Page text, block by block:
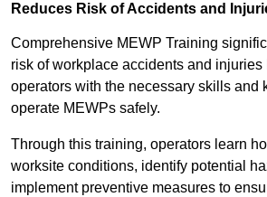
Reduces Risk of Accidents and
Comprehensive MEWP Training
risk of workplace accidents and injuries
operators with the necessary skills and
operate MEWPs safely.
Through this training, operators learn
worksite conditions, identify potential
implement preventive measures to